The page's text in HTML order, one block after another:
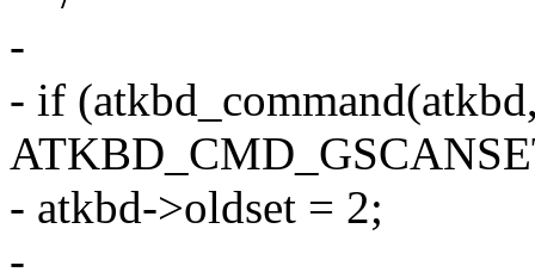
-
- if
- atkbd->oldset = 2;
-